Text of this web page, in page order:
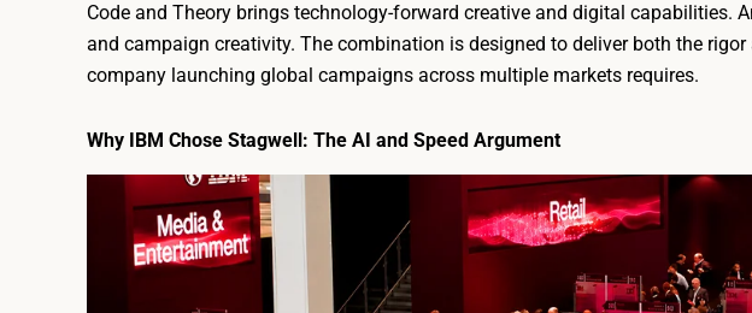
Code and Theory brings technology-forward creative and digital capabilities.
and campaign creativity. The combination is designed to deliver both the
company launching global campaigns across multiple markets requires.
Why IBM Chose Stagwell: The AI and Speed Argument